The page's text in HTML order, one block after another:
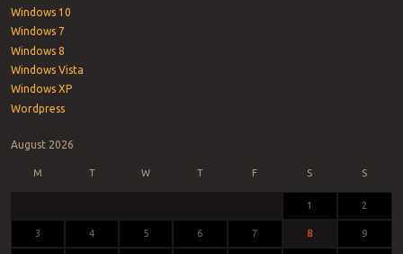
Windows 10
Windows 7
Windows 8
Windows Vista
Windows XP
Wordpress
August 2026
M T W T F S S
1 2
3 4 5 6 7 8 9